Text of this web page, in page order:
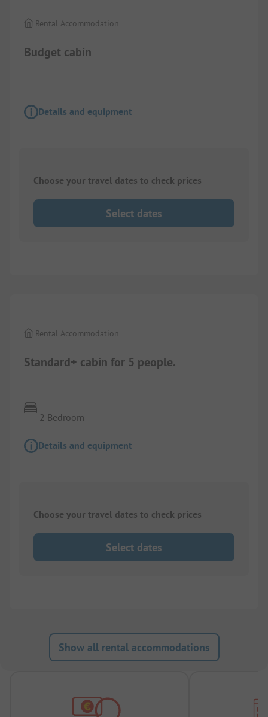
Budget cabin
Rental Accommodation
Details and equipment
Choose your travel dates to check prices
Select dates
Standard+ cabin for 5 people.
Rental Accommodation
2 Bedroom
Details and equipment
Choose your travel dates to check prices
Select dates
Show all rental accommodations